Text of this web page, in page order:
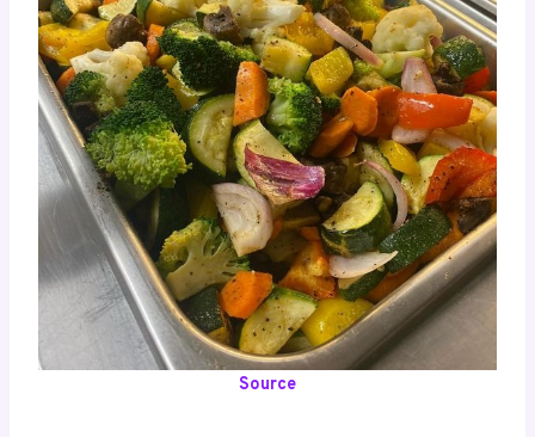
Source